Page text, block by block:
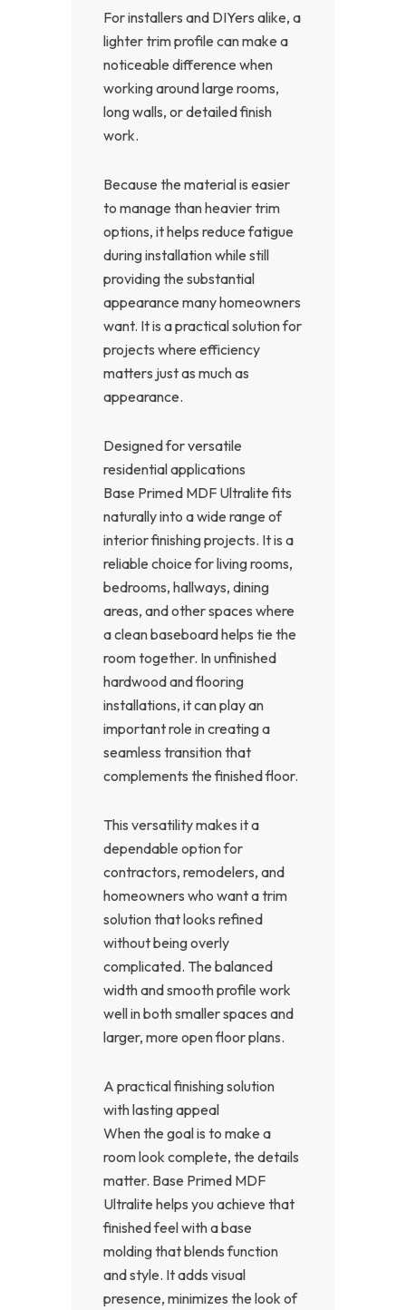
For installers and DIYers alike, a
lighter trim profile can make a
noticeable difference when
working around large rooms,
long walls, or detailed finish
work.
Because the material is easier
to manage than heavier trim
options, it helps reduce fatigue
during installation while still
providing the substantial
appearance many homeowners
want. It is a practical solution for
projects where efficiency
matters just as much as
appearance.
Designed for versatile
residential applications
Base Primed MDF Ultralite fits
naturally into a wide range of
interior finishing projects. It is a
reliable choice for living rooms,
bedrooms, hallways, dining
areas, and other spaces where
a clean baseboard helps tie the
room together. In unfinished
hardwood and flooring
installations, it can play an
important role in creating a
seamless transition that
complements the finished floor.
This versatility makes it a
dependable option for
contractors, remodelers, and
homeowners who want a trim
solution that looks refined
without being overly
complicated. The balanced
width and smooth profile work
well in both smaller spaces and
larger, more open floor plans.
A practical finishing solution
with lasting appeal
When the goal is to make a
room look complete, the details
matter. Base Primed MDF
Ultralite helps you achieve that
finished feel with a base
molding that blends function
and style. It adds visual
presence, minimizes the look of